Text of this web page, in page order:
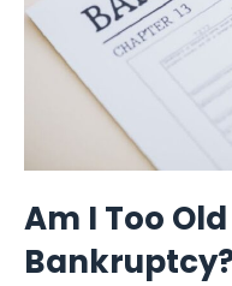
Am I Too